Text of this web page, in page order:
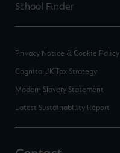
School Finder
Privacy Notice & Cookie Policy
Cognita UK Tax Strategy
Modern Slavery Statement
Latest Sustainability Report